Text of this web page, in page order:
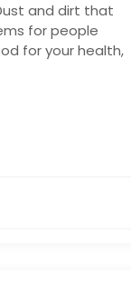
and dirt that
for people
for your health,